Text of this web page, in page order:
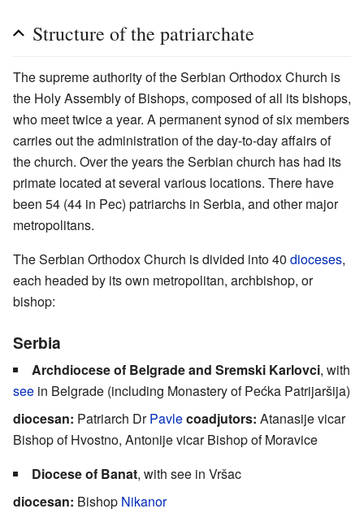
Structure of the patriarchate
The supreme authority of the Serbian Orthodox Church is
the Holy Assembly of Bishops, composed of all its bishops,
who meet twice a year. A permanent synod of six members
carries out the administration of the day-to-day affairs of
the church. Over the years the Serbian church has had its
primate located at several various locations. There have
been 54 (44 in Pec) patriarchs in Serbia, and other major
metropolitans.
The Serbian Orthodox Church is divided into 40 dioceses,
each headed by its own metropolitan, archbishop, or
bishop:
Serbia
Archdiocese of Belgrade and Sremski Karlovci, with
see in Belgrade (including Monastery of Pećka Patrijaršija)
diocesan: Patriarch DrPavlecoadjutors: Atanasije vicar
Bishop of Hvostno, Antonije vicar Bishop of Moravice
Diocese of Banat, with see in Vršac
diocesan: Bishop Nikanor